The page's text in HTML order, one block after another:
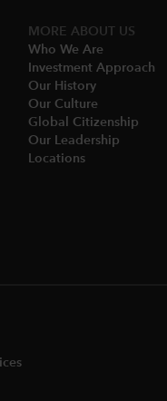
MORE​ ABOUT US
Who We Are​
Investment Approach
Our History​
Our Culture
Global Citizenship
Our Leadership​
Locations​